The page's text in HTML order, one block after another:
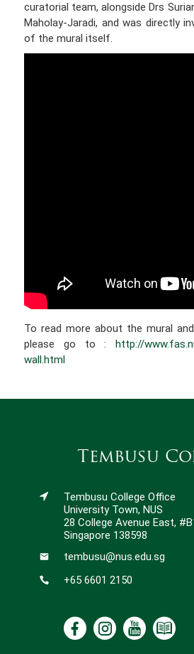
curatorial team, alongside Drs
Maholay-Jaradi, and was directly
of the mural itself.
To read more about the mural
please go to :
http://
wall.html
Tembusu
Tembusu College Office
University Town, NUS
28 College Avenue East,
Singapore 138598
tembusu@nus.edu.sg
+65 6601 2150